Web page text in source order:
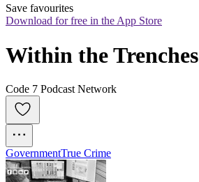
Save favourites
Download for free in the App Store
Within the Trenches
Code 7 Podcast Network
GovernmentTrue Crime